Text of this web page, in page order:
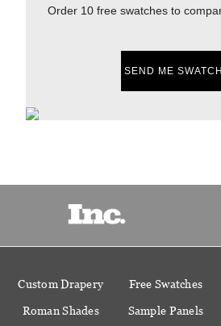
Order 10 free swatches to
SEND ME
Custom Drapery
Roman Shades
Free Swatches
Sample Panels